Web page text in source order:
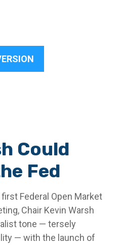
Could
Fed
first Federal Open Market
Chair Kevin Warsh
tone — tersely
— with the launch of